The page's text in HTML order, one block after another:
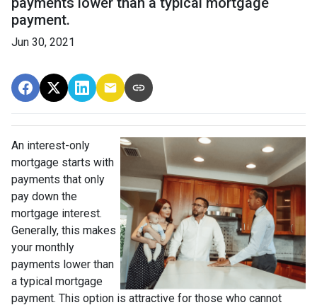
payment.
Jun 30, 2021
An interest-only
mortgage starts with
payments that only
pay down the
mortgage interest.
Generally, this makes
your monthly
payments lower than
a typical mortgage
payment. This option is attractive for those who cannot